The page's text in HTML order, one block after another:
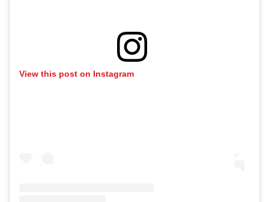
View this post on Instagram